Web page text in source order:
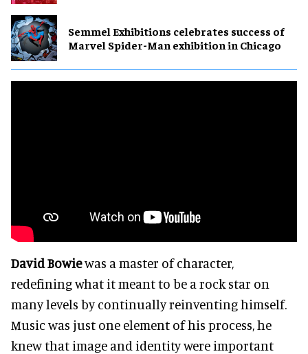
Semmel Exhibitions celebrates success of
Marvel Spider-Man exhibition in Chicago
David Bowiewas a master of character,
redefining what it meant to be a rock star on
many levels by continually reinventing himself.
Music was just one element of his process, he
knew that image and identity were important